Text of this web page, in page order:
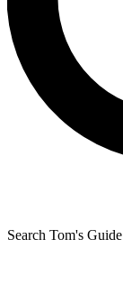
Search Tom's Guide